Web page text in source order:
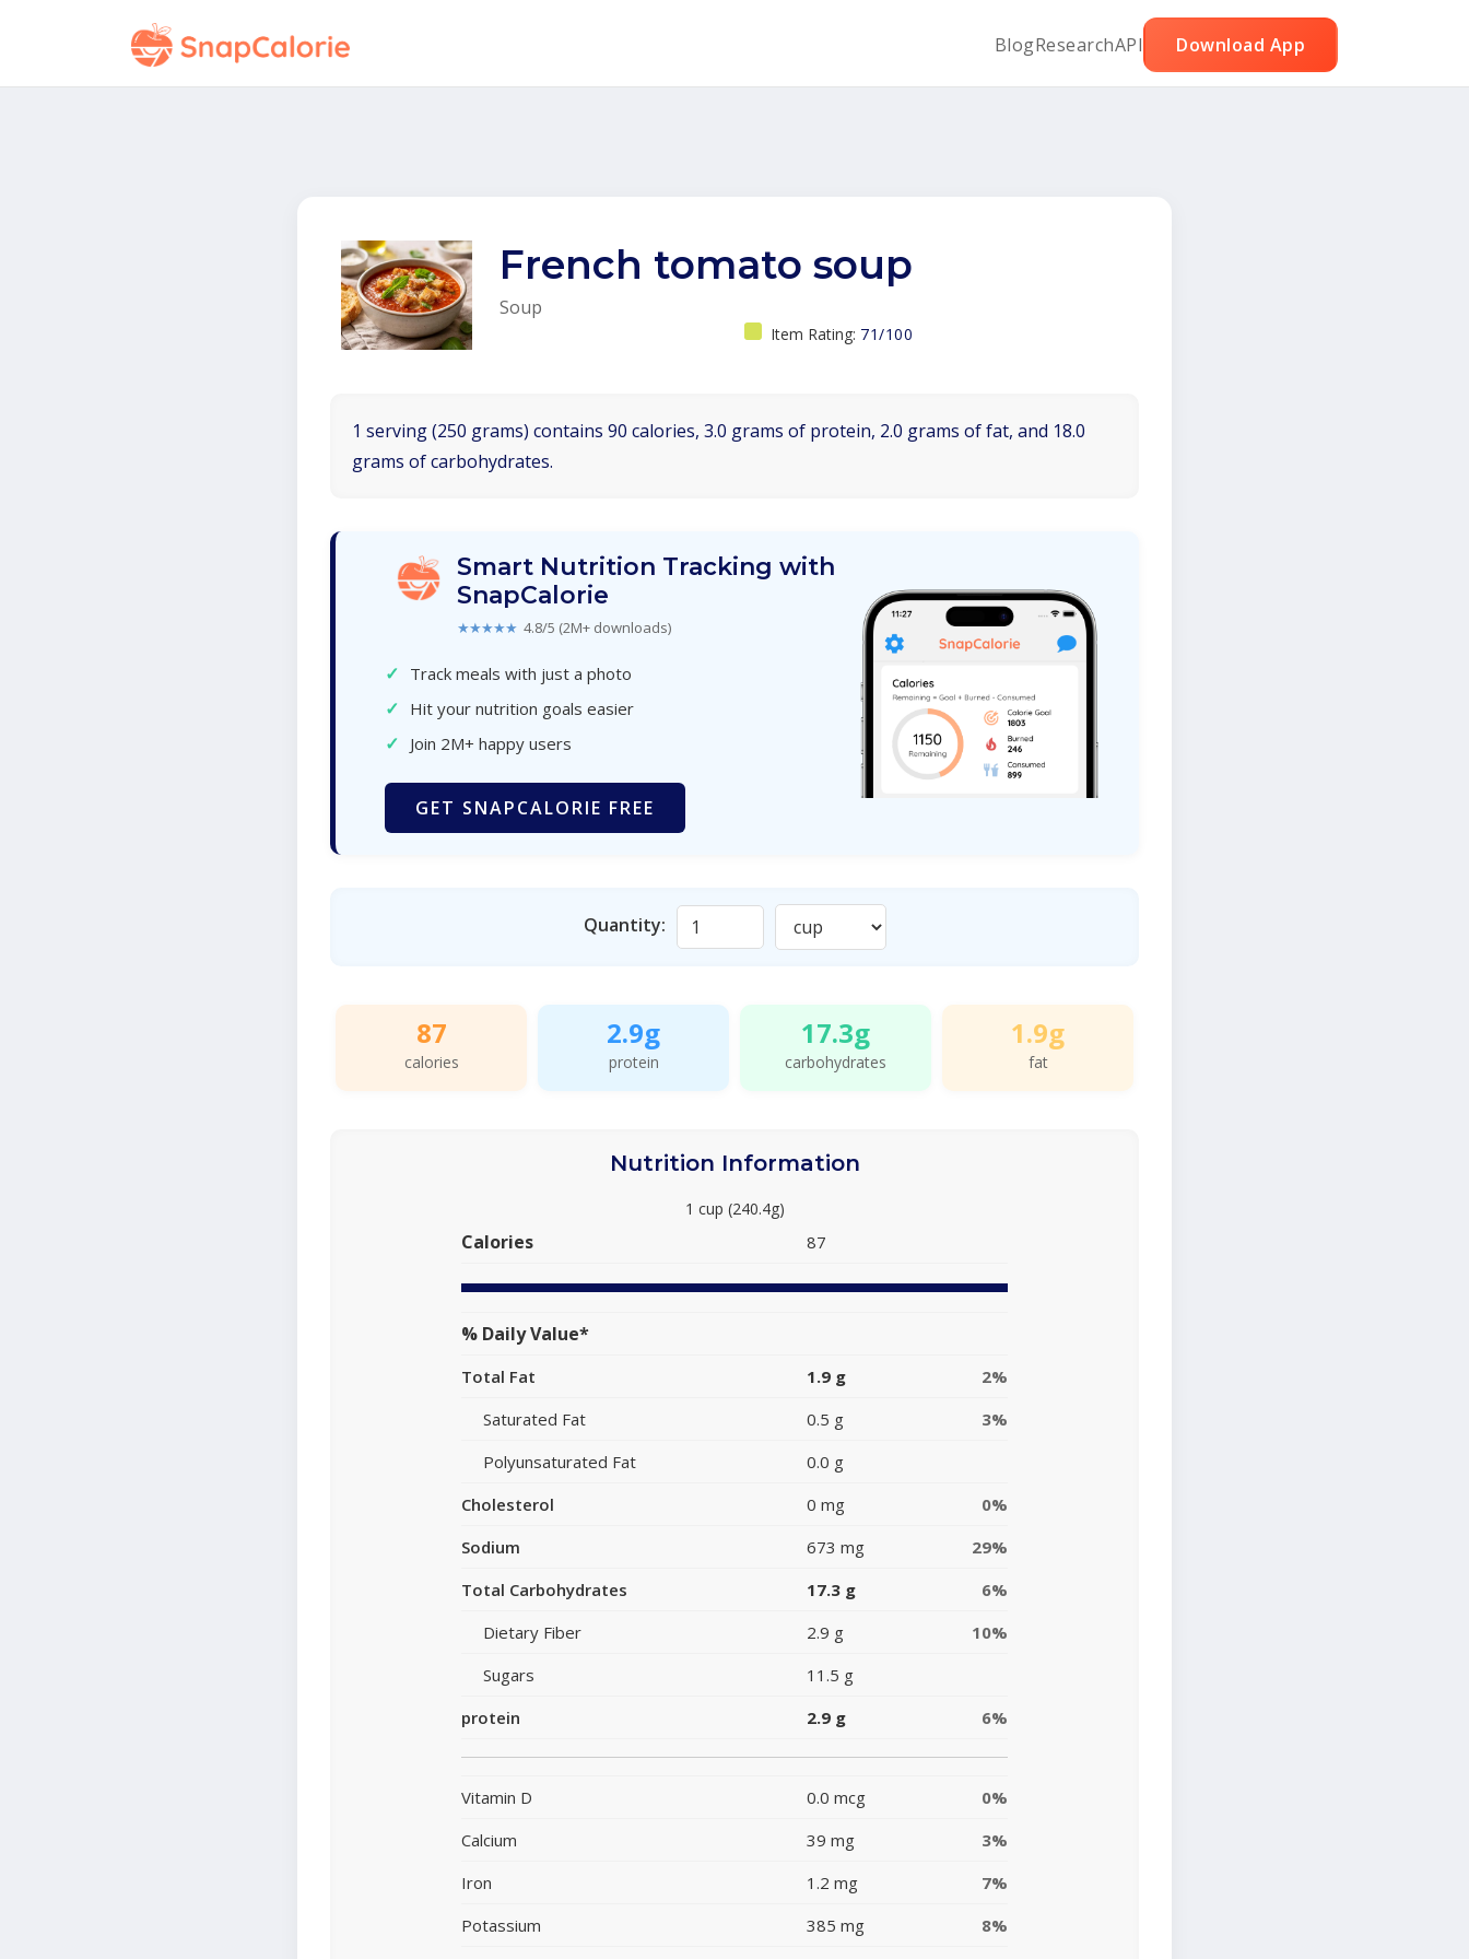
BlogResearchAPI Download App
French tomato soup
Soup
Item Rating: 71/100
1 serving (250 grams) contains 90 calories, 3.0 grams of protein, 2.0 grams of fat, and 18.0
grams of carbohydrates.
Smart Nutrition Tracking with
SnapCalorie
★★★★★ 4.8/5 (2M+ downloads)
✓ Track meals with just a photo
✓ Hit your nutrition goals easier
✓ Join 2M+ happy users
GET SNAPCALORIE FREE
Quantity:
87
calories
2.9g
protein
17.3g
carbohydrates
1.9g
fat
Nutrition Information
1 cup (240.4g)
Calories 87
% Daily Value*
Total Fat 1.9 g
2%
Saturated Fat
0.5 g
3%
Polyunsaturated Fat
0.0 g
Cholesterol
0 mg
0%
Sodium
673 mg
29%
Total Carbohydrates
17.3 g
6%
Dietary Fiber
2.9 g
10%
Sugars
11.5 g
protein
2.9 g 6%
Vitamin D 0.0 mcg
0%
Calcium
39 mg
3%
Iron
1.2 mg
7%
Potassium
385 mg 8%